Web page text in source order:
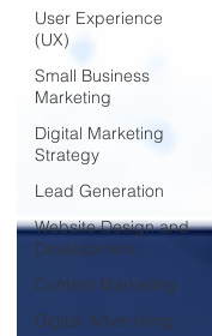
User Experience
(UX)
Small Business
Marketing
Digital Marketing
Strategy
Lead Generation
Website Design and
Development
Content Marketing
Digital Advertising